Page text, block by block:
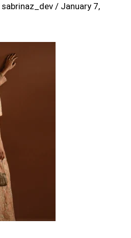
sabrinaz_dev / January 7,